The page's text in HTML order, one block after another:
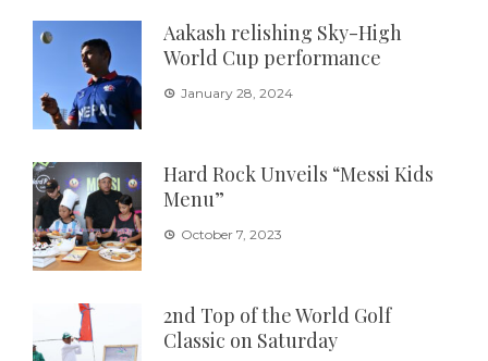
Aakash relishing Sky-High
World Cup performance
January 28, 2024
Hard Rock Unveils “Messi Kids
Menu”
October 7, 2023
2nd Top of the World Golf
Classic on Saturday